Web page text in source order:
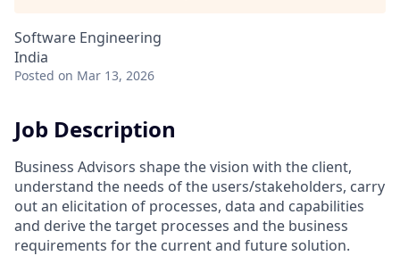
Software Engineering
India
Posted on Mar 13, 2026
Job Description
Business Advisors shape the vision with the client,
understand the needs of the users/stakeholders, carry
out an elicitation of processes, data and capabilities
and derive the target processes and the business
requirements for the current and future solution.